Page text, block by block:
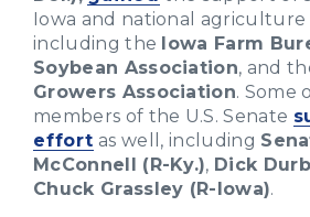
Iowa and national agriculture
including the Iowa Farm
Soybean Association, and
Growers Association. Some
members of the U.S. Senate
effort as well, including
McConnell (R-Ky.), Dick
Chuck Grassley (R-Iowa).